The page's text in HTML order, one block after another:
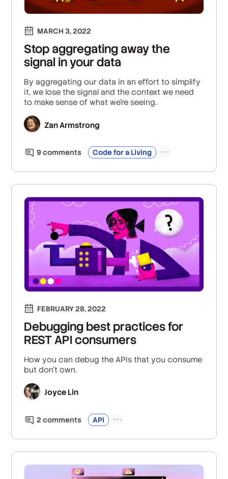
MARCH 3, 2022
Stop aggregating away the
signal in your data
By aggregating our data in an effort to simplify
it, we lose the signal and the context we need
to make sense of what we’re seeing.
Zan Armstrong
9comments Code for a Living
FEBRUARY 28, 2022
Debugging best practices for
REST API consumers
How you can debug the APIs that you consume
but don't own.
Joyce Lin
2 comments API